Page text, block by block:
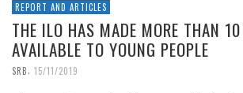
REPORT AND ARTICLES
THE ILO HAS MADE MORE THAN 10
AVAILABLE TO YOUNG PEOPLE
SRB, 15/11/2019